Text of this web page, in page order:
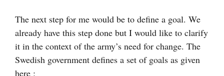
The next step for me would be to define a goal. We
already have this step done but I would like to clarify
it in the context of the army’s need for change. The
Swedish government defines a set of goals as given
here :